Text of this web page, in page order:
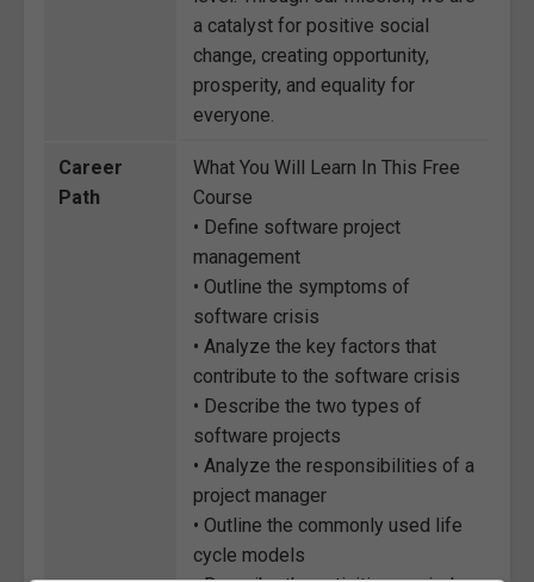
a catalyst for positive social
change, creating opportunity,
prosperity, and equality for
everyone.
Career
Path
What You Will Learn In This Free
Course
• Define software project
management
• Outline the symptoms of
software crisis
• Analyze the key factors that
contribute to the software crisis
• Describe the two types of
software projects
• Analyze the responsibilities of a
project manager
• Outline the commonly used life
cycle models